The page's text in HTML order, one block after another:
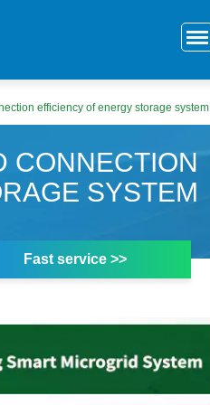
efficiency of energy storage system
CONNECTION
SYSTEM
Fast service >>